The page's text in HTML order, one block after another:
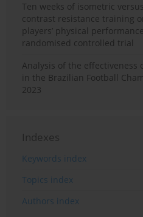
Ten weeks of isometric
contrast resistance training
players’ physical
randomised controlled trial
Analysis of the effectiveness
in the Brazilian Football
2023
Indexes
Keywords index
Topics index
Authors index